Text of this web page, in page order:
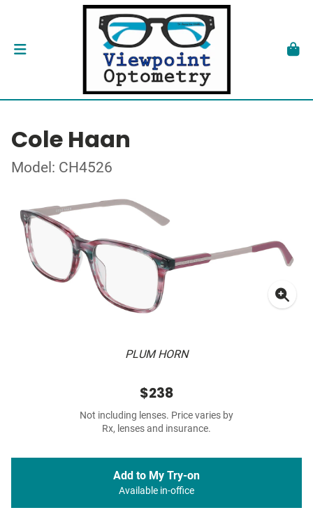
Cole Haan
Model: CH4526
PLUM HORN
$238
Not including lenses. Price varies by
Rx, lenses and insurance.
Add to My Try-on
Available in-office